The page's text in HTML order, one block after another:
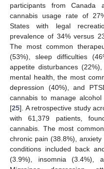
participants from
cannabis usage rate of
States with legal
prevalence of 34% versus
The most common
(53%), sleep difficulties
appetite disturbances
mental health, the most
depression (40%), and
cannabis to manage
[25]. A retrospective study
with 61,379 patients,
cannabis. The most
chronic pain (38.8%),
conditions included back
(3.9%), insomnia (3.4%),